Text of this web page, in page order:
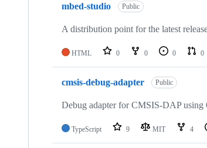
mbed-studio Public
A distribution point for the latest
HTML 0 0 0 0
cmsis-debug-adapter Public
Debug adapter for CMSIS-DAP
TypeScript 9 MIT 4